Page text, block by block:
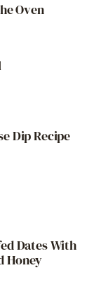
Oven
Dip Recipe
Dates With
Honey